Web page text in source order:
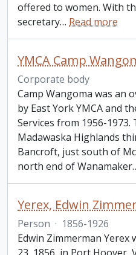
offered to women. With
secretary… Read more
YMCA Camp
Corporate body
Camp Wangoma was an
by East York YMCA and
Services from 1956-
Madawaska Highlands
Bancroft, just south of
north end of Wanamaker
Yerex, Edwin
Person · 1856-1926
Edwin Zimmerman